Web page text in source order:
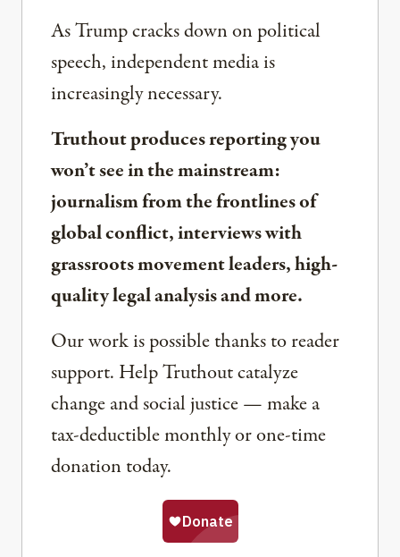
As Trump cracks down on political
speech, independent media is
increasingly necessary.
Truthout produces reporting you
won’t see in the mainstream:
journalism from the frontlines of
global conflict, interviews with
grassroots movement leaders, high-
quality legal analysis and more.
Our work is possible thanks to reader
support. Help Truthout catalyze
change and social justice — make a
tax-deductible monthly or one-time
donation today.